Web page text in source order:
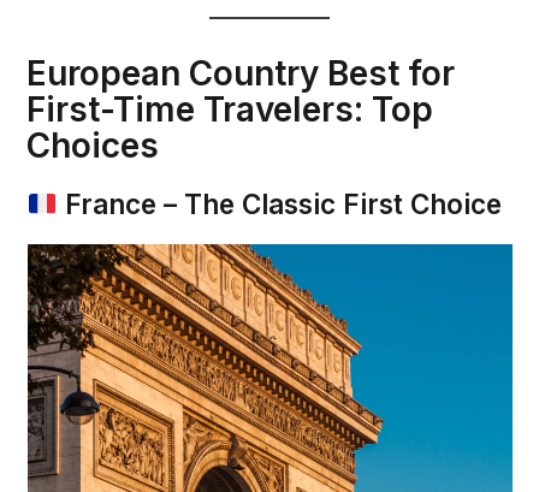
European Country Best for
First-Time Travelers: Top
Choices
France – The Classic First Choice